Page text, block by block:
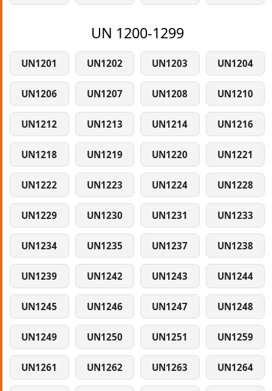
UN 1200-1299
UN1201 UN1202 UN1203 UN1204
UN1206 UN1207 UN1208 UN1210
UN1212 UN1213 UN1214 UN1216
UN1218 UN1219 UN1220 UN1221
UN1222 UN1223 UN1224 UN1228
UN1229 UN1230 UN1231 UN1233
UN1234 UN1235 UN1237 UN1238
UN1239 UN1242 UN1243 UN1244
UN1245 UN1246 UN1247 UN1248
UN1249 UN1250 UN1251 UN1259
UN1261 UN1262 UN1263 UN1264